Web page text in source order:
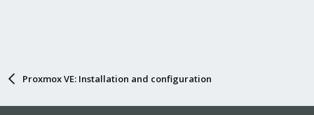
Proxmox VE: Installation and configuration